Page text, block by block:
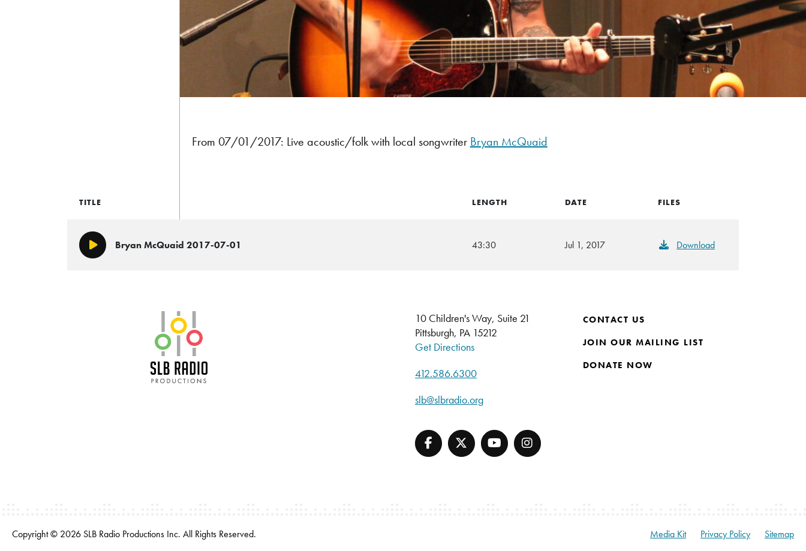
From 07/01/2017: Live acoustic/folk with local songwriter Bryan McQuaid
TITLE LENGTH DATE FILES
Play/PauseBryan McQuaid 2017-07-01 43:30 Jul 1, 2017 Download
10 Children's Way, Suite 21
Pittsburgh, PA 15212
Get Directions
412.586.6300
slb@slbradio.org
CONTACT US
JOIN OUR MAILING LIST
DONATE NOW
Copyright © 2026 SLB Radio Productions Inc. All Rights Reserved. Media Kit Privacy Policy Sitemap